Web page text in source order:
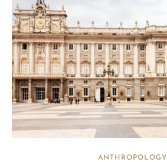
ANTHROPOLOGY